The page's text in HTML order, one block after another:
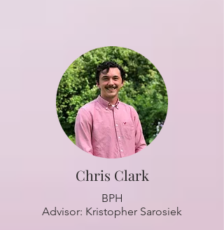
Chris Clark
BPH
Advisor: Kristopher Sarosiek